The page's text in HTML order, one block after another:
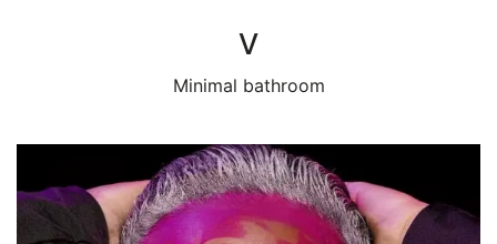
V
Minimal bathroom